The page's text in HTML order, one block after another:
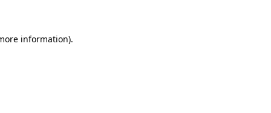
information).